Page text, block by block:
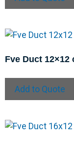
Fve Duct 12×12
Add to Quote